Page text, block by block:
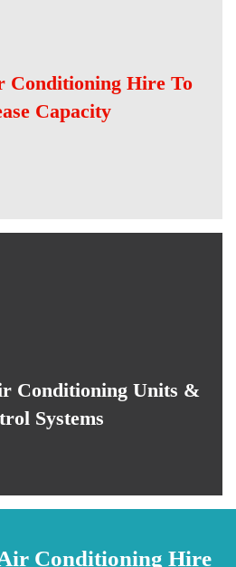
Conditioning Hire To
Capacity
Conditioning Units &
Systems
Conditioning Hire